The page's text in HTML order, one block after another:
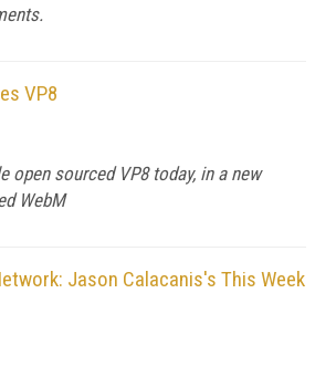
VP8
open sourced VP8 today, in a new
WebM
Jason Calacanis's This Week